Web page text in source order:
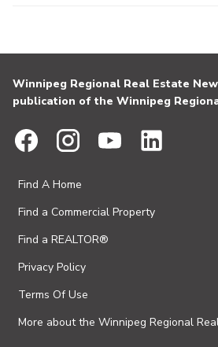
Winnipeg Regional Real Estate
publication of the Winnipeg
Find A Home
Find a Commercial Property
Find a REALTOR®
Privacy Policy
Terms Of Use
More about the Winnipeg Regional